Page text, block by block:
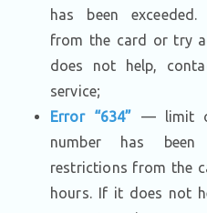
has been
from the card or try
does not help,
service;
Error “634” — limit
number has been
restrictions from the
hours. If it does not